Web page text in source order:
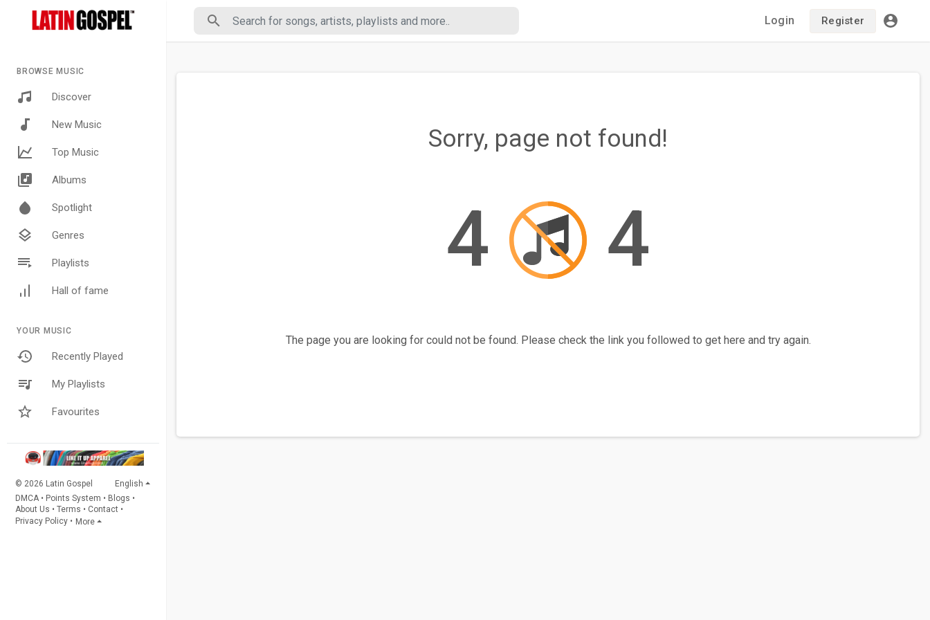
BROWSE MUSIC
Discover
New Music
Top Music
Albums
Spotlight
Genres
Playlists
Hall of fame
YOUR MUSIC
Recently Played
My Playlists
Favourites
© 2026 Latin Gospel
English
DMCA • Points System • Blogs •
About Us • Terms • Contact •
Privacy Policy • More
Login Register
Sorry, page not found!
4 4
The page you are looking for could not be found. Please check the link you followed to get here and try again.